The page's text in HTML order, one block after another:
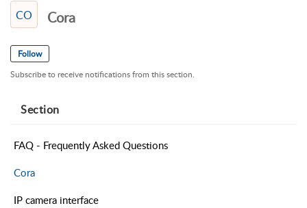
CO Cora
Follow
Subscribe to receive notifications from this section.
Section
FAQ - Frequently Asked Questions
Cora
IP camera interface